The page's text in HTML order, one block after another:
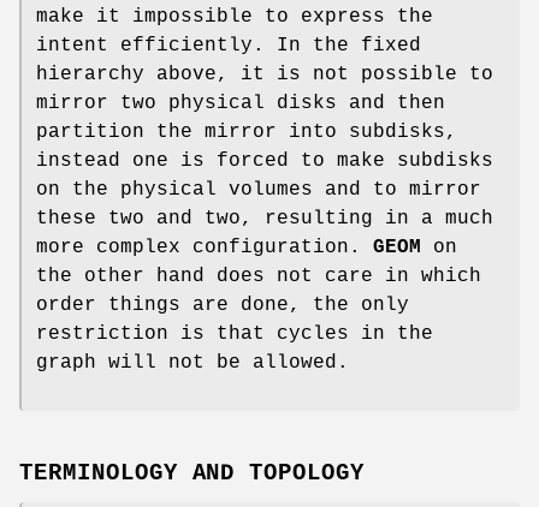
make it impossible to express the
intent efficiently. In the fixed
hierarchy above, it is not possible to
mirror two physical disks and then
partition the mirror into subdisks,
instead one is forced to make subdisks
on the physical volumes and to mirror
these two and two, resulting in a much
more complex configuration. GEOM
on
the other hand does not care in which
order things are done, the only
restriction is that cycles in the
graph will not be allowed.
TERMINOLOGY AND TOPOLOGY